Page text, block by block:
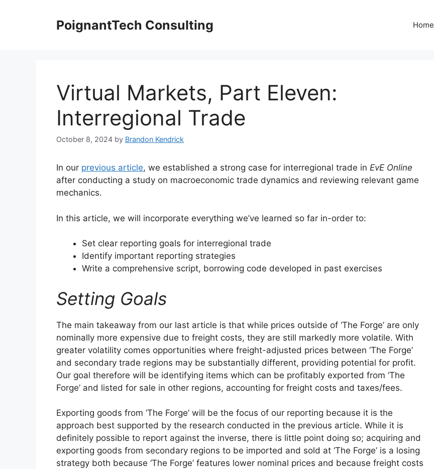
PoignantTech Consulting Home
Virtual Markets, Part Eleven:
Interregional Trade
October 8, 2024 by Brandon Kendrick
In our previous article, we established a strong case for interregional trade in EvE Online
after conducting a study on macroeconomic trade dynamics and reviewing relevant game
mechanics.
In this article, we will incorporate everything we’ve learned so far in-order to:
Set clear reporting goals for interregional trade
Identify important reporting strategies
Write a comprehensive script, borrowing code developed in past exercises
Setting Goals
The main takeaway from our last article is that while prices outside of ‘The Forge’ are only
nominally more expensive due to freight costs, they are still markedly more volatile. With
greater volatility comes opportunities where freight-adjusted prices between ‘The Forge’
and secondary trade regions may be substantially different, providing potential for profit.
Our goal therefore will be identifying items which can be profitably exported from ‘The
Forge’ and listed for sale in other regions, accounting for freight costs and taxes/fees.
Exporting goods from ‘The Forge’ will be the focus of our reporting because it is the
approach best supported by the research conducted in the previous article. While it is
definitely possible to report against the inverse, there is little point doing so; acquiring and
exporting goods from secondary regions to be imported and sold at ‘The Forge’ is a losing
strategy both because ‘The Forge’ features lower nominal prices and because freight costs